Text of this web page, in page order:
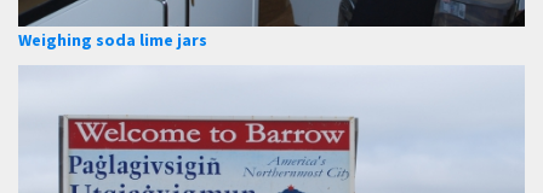
Weighing soda lime jars